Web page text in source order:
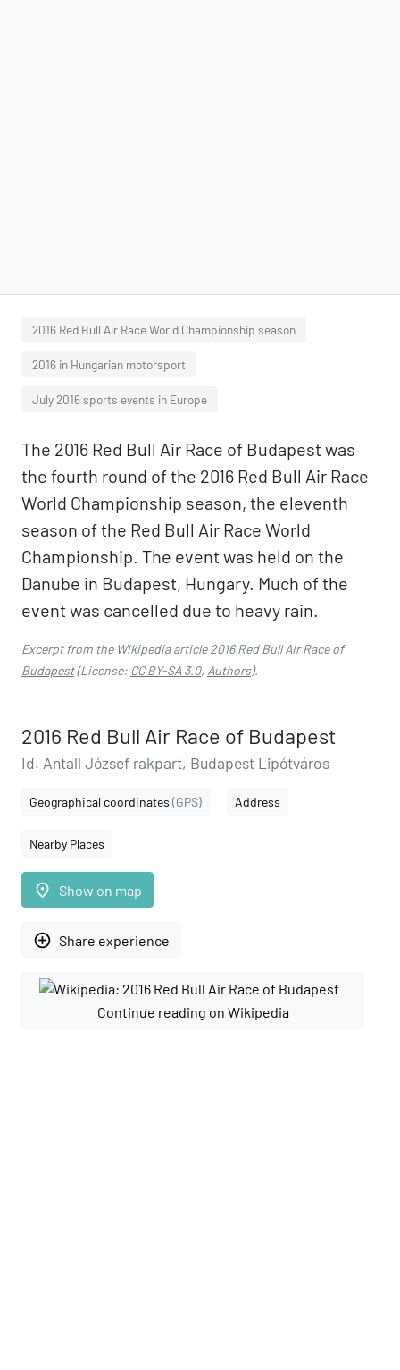
2016 Red Bull Air Race World Championship season
2016 in Hungarian motorsport
July 2016 sports events in Europe
The 2016 Red Bull Air Race of Budapest was
the fourth round of the 2016 Red Bull Air Race
World Championship season, the eleventh
season of the Red Bull Air Race World
Championship. The event was held on the
Danube in Budapest, Hungary. Much of the
event was cancelled due to heavy rain.
Excerpt from the Wikipedia article2016 Red Bull Air Race of
Budapest(License: CC BY-SA 3.0, Authors).
2016 Red Bull Air Race of Budapest
Id. Antall József rakpart, Budapest Lipótváros
Geographical coordinates (GPS) Address
Nearby Places
place Show on map
add_circle_outline Share experience
Continue reading on Wikipedia